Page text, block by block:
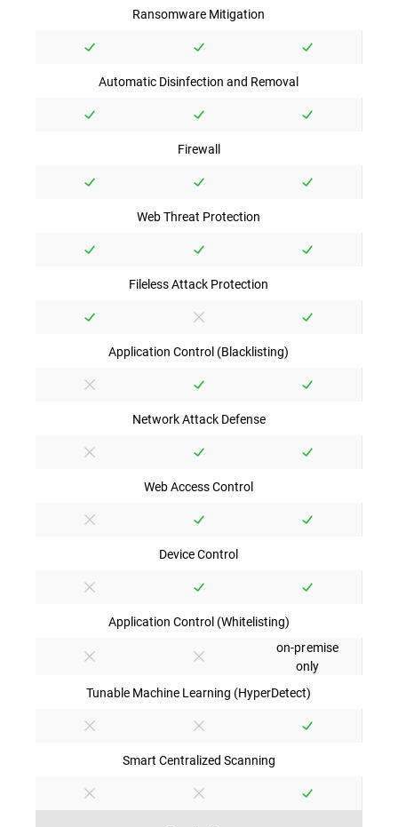
Ransomware Mitigation
Automatic Disinfection and Removal
Firewall
Web Threat Protection
Fileless Attack Protection
Application Control (Blacklisting)
Network Attack Defense
Web Access Control
Device Control
Application Control (Whitelisting)
on-premise
only
Tunable Machine Learning (HyperDetect)
Smart Centralized Scanning